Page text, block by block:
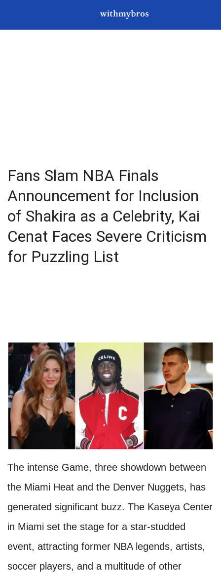
Fans Slam NBA Finals
Announcement for Inclusion
of Shakira as a Celebrity, Kai
Cenat Faces Severe Criticism
for Puzzling List
The intense Game, three showdown between
the Miami Heat and the Denver Nuggets, has
generated significant buzz. The Kaseya Center
in Miami set the stage for a star-studded
event, attracting former NBA legends, artists,
soccer players, and a multitude of other